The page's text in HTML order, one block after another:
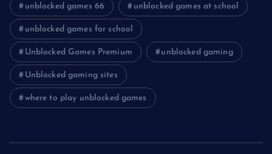
unblocked games 66 unblocked games at school
unblocked games for school
Unblocked Games Premium unblocked gaming
Unblocked gaming sites
where to play unblocked games